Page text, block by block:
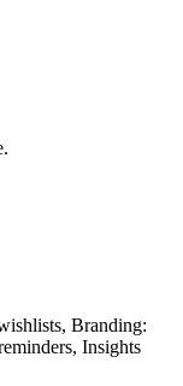
Branding:
Insights